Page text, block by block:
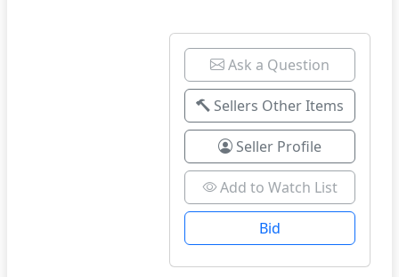
Ask a Question
Sellers Other Items
Seller Profile
Add to Watch List
Bid